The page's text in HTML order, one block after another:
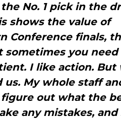
No. 1 pick in the
shows the value of
Conference finals,
sometimes you need
I like action. But
us. My whole staff
out what the
any mistakes, and